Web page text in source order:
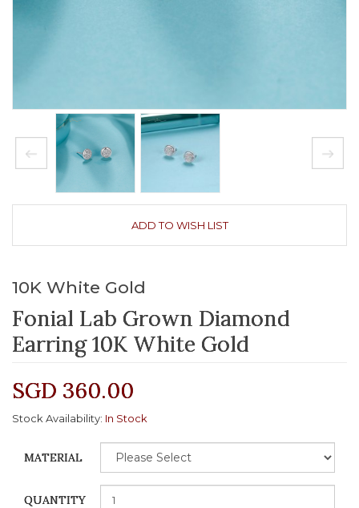
ADD TO WISH LIST
10K White Gold
Fonial Lab Grown Diamond
Earring 10K White Gold
SGD 360.00
Stock Availability: In Stock
MATERIAL
QUANTITY